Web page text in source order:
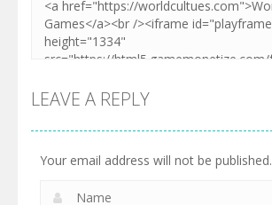
LEAVE A REPLY
Your email address will not be published.